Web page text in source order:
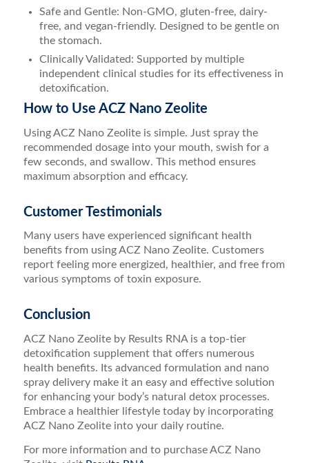
Safe and Gentle: Non-GMO, gluten-free, dairy-
free, and vegan-friendly. Designed to be gentle on
the stomach.
Clinically Validated: Supported by multiple
independent clinical studies for its effectiveness in
detoxification.
How to Use ACZ Nano Zeolite
Using ACZ Nano Zeolite is simple. Just spray the
recommended dosage into your mouth, swish for a
few seconds, and swallow. This method ensures
maximum absorption and efficacy.
Customer Testimonials
Many users have experienced significant health
benefits from using ACZ Nano Zeolite. Customers
report feeling more energized, healthier, and free from
various symptoms of toxin exposure.
Conclusion
ACZ Nano Zeolite by Results RNA is a top-tier
detoxification supplement that offers numerous
health benefits. Its advanced formulation and nano
spray delivery make it an easy and effective solution
for enhancing your body’s natural detox processes.
Embrace a healthier lifestyle today by incorporating
ACZ Nano Zeolite into your daily routine.
For more information and to purchase ACZ Nano